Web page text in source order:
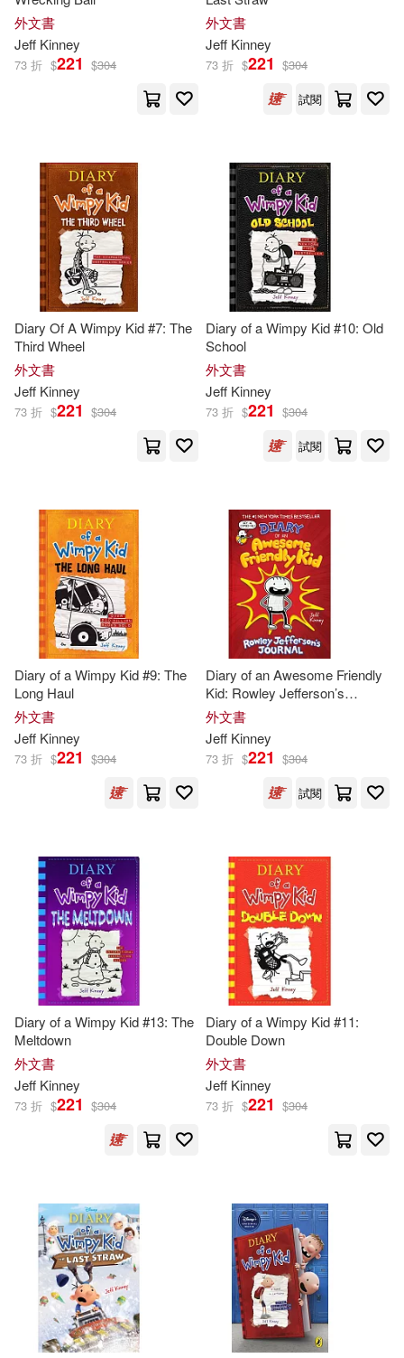
Patrick/ Hinderliter(1)
Ramon de Ocampo(1)
Richard H. (EDT)/ Kinney(1)
Whiz(1)
外文書
Jeff Kinney
73 折 $221 $304
外文書
Jeff Kinney
73 折 $221 $304
試閱
Diary Of A Wimpy Kid #7: The
Third Wheel
外文書
Jeff Kinney
73 折 $221 $304
Diary of a Wimpy Kid #10: Old
School
外文書
Jeff Kinney
73 折 $221 $304
試閱
Diary of a Wimpy Kid #9: The
Long Haul
外文書
Jeff Kinney
73 折 $221 $304
Diary of an Awesome Friendly
Kid: Rowley Jefferson’s
Journal
外文書
Jeff Kinney
73 折 $221 $304
試閱
Diary of a Wimpy Kid #13: The
Meltdown
外文書
Jeff Kinney
73 折 $221 $304
Diary of a Wimpy Kid #11:
Double Down
外文書
Jeff Kinney
73 折 $221 $304